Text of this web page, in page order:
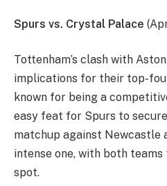
Spurs vs. Crystal Palace
Tottenham’s clash with
implications for their top-
known for being a
easy feat for Spurs to
matchup against Newcastle
intense one, with both
spot.